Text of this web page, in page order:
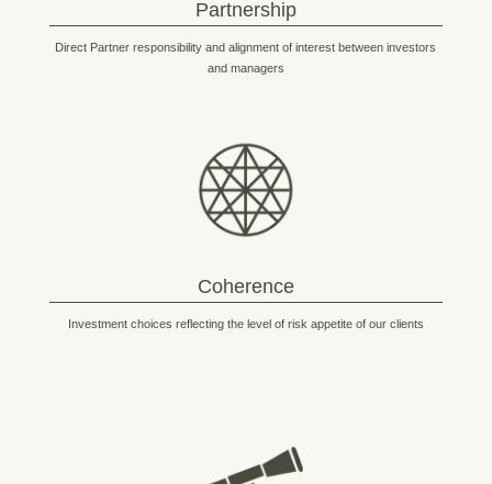
Partnership
Direct Partner responsibility and alignment of interest between investors
and managers
Coherence
Investment choices reflecting the level of risk appetite of our clients